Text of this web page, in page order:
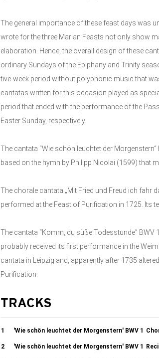
The general importance of these feast days was
wrote for the three Marian Feasts not only show
elaboration. Hence, the overall design of these
ordinary Sundays of the Epiphany and Trinity
five-week period without polyphonic music that
cantatas written for this occasion played as
period that ended with the performance of the
Easter Sunday, respectively.
The cantata “Wie schön leuchtet der
based on the hymn by Philipp Nicolai (1599) that
The chorale cantata „Mit Fried und Freud ich fahr
performed at the Feast of Purification in 1725. Its
The cantata “Komm, du süße Todesstunde”
probably received its first performance in the
cantata in Leipzig and, apparently after 1735
Purification.
TRACKS
1 'Wie schön leuchtet der Morgenstern' BWV 1
2 'Wie schön leuchtet der Morgenstern' BWV 1